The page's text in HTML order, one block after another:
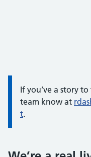
If you’ve a story
team know at
t.